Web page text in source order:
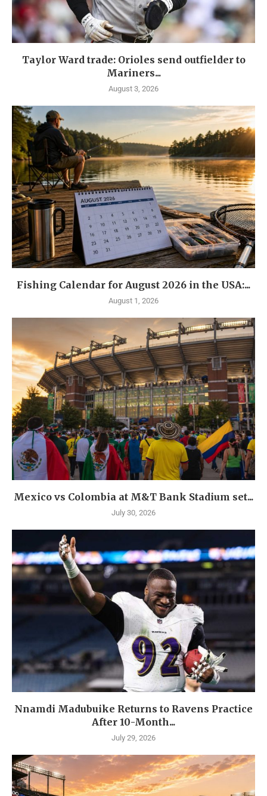
Taylor Ward trade: Orioles send outfielder to
Mariners...
August 3, 2026
Fishing Calendar for August 2026 in the USA:...
August 1, 2026
Mexico vs Colombia at M&T Bank Stadium set...
July 30, 2026
Nnamdi Madubuike Returns to Ravens Practice
After 10-Month...
July 29, 2026